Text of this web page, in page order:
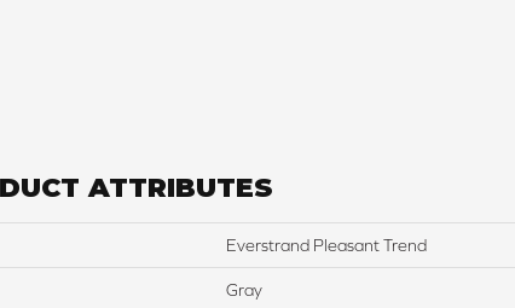
ATTRIBUTES
Everstrand Pleasant Trend
Gray